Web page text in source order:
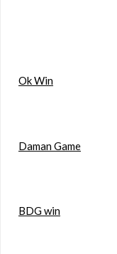
Ok Win
Daman Game
BDG win